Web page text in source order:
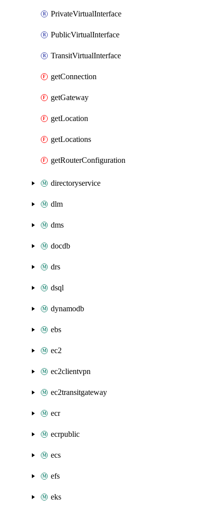
PrivateVirtualInterface
PublicVirtualInterface
TransitVirtualInterface
getConnection
getGateway
getLocation
getLocations
getRouterConfiguration
directoryservice
dlm
dms
docdb
drs
dsql
dynamodb
ebs
ec2
ec2clientvpn
ec2transitgateway
ecr
ecrpublic
ecs
efs
eks